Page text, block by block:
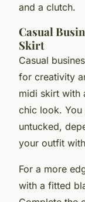
and a clutch.
Casual
Skirt
Casual
for creativity
midi skirt with
chic look. You
untucked,
your outfit
For a more
with a fitted